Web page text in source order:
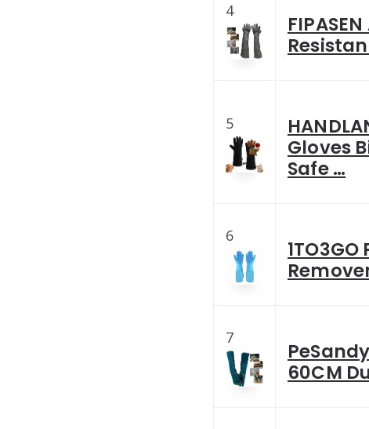
4
5
Gloves
Safe …
6
7
60CM